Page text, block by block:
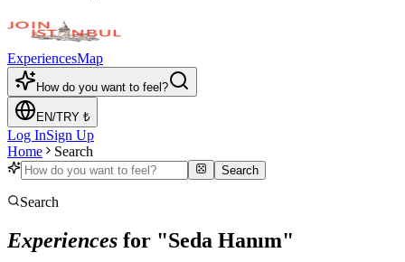
ExperiencesMap
How do you want to feel?
EN/TRY ₺
Log InSign Up
Home
Search
Search
Search
Experiences for "Seda Hanım"